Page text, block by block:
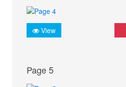
View
Page 5